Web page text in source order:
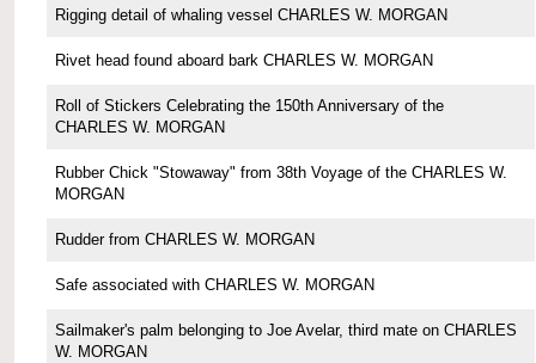
Rigging detail of whaling vessel CHARLES W. MORGAN
Rivet head found aboard bark CHARLES W. MORGAN
Roll of Stickers Celebrating the 150th Anniversary of the
CHARLES W. MORGAN
Rubber Chick "Stowaway" from 38th Voyage of the CHARLES W.
MORGAN
Rudder from CHARLES W. MORGAN
Safe associated with CHARLES W. MORGAN
Sailmaker's palm belonging to Joe Avelar, third mate on CHARLES
W. MORGAN